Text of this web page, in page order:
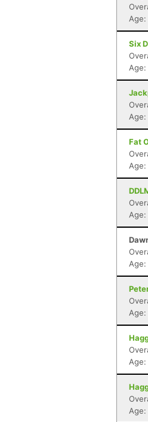
Age:
Six
Fat
Age:
Age:
Age:
Age: